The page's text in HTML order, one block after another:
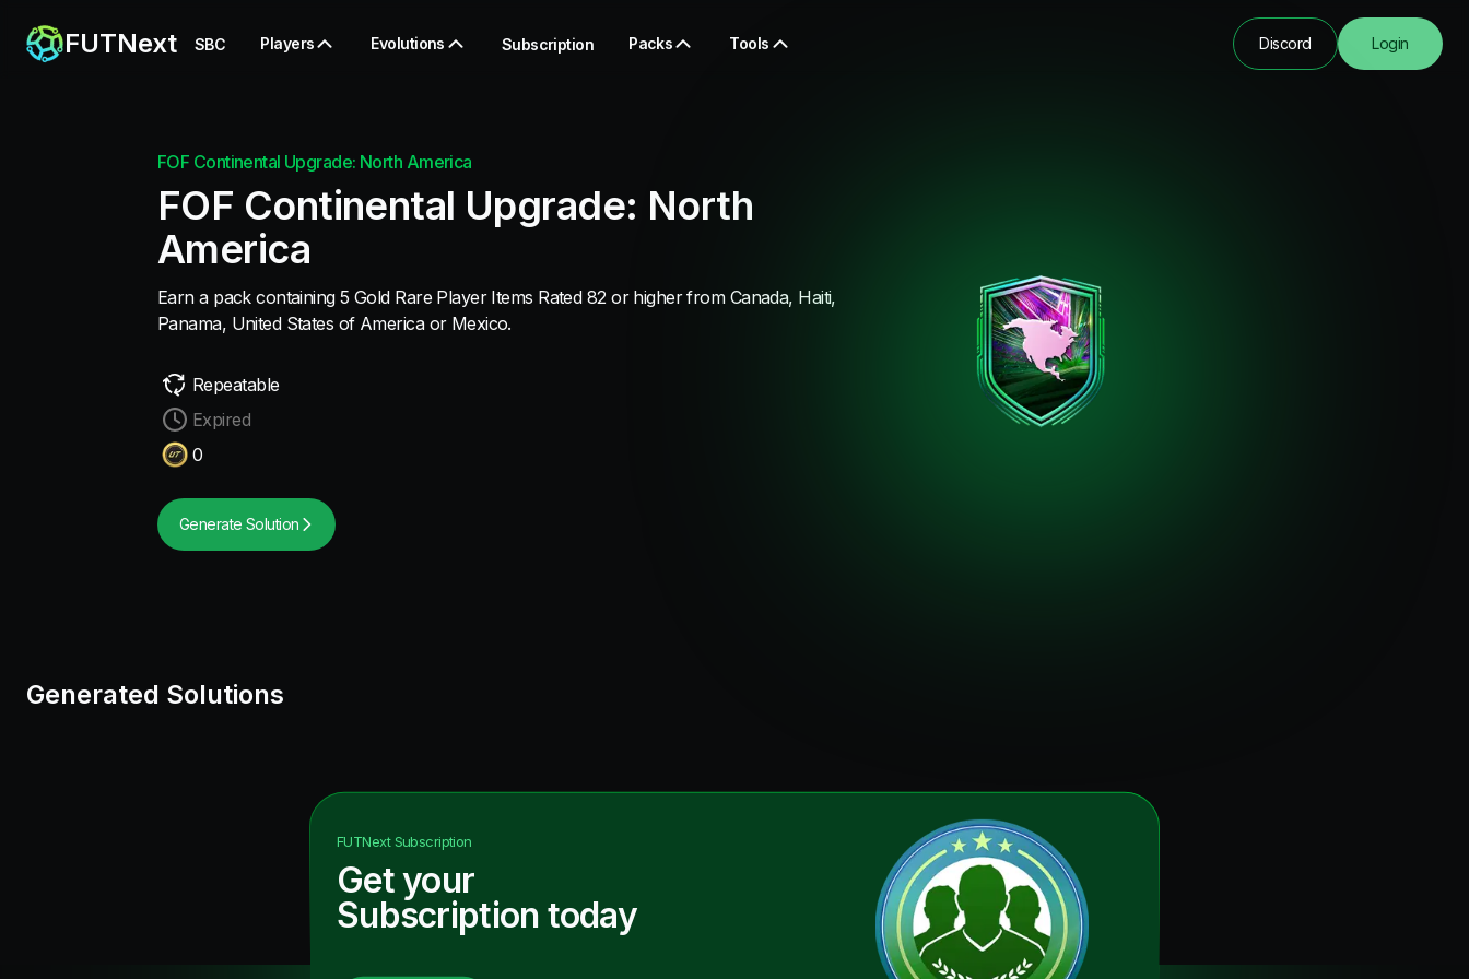
FUTNext SBC Players Evolutions Subscription Packs Tools Discord Login
FOF Continental Upgrade: North America
FOF Continental Upgrade: North
America
Earn a pack containing 5 Gold Rare Player Items Rated 82 or higher from Canada, Haiti,
Panama, United States of America or Mexico.
Repeatable
Expired
0
Generate Solution
Generated Solutions
FUTNextSubscription
Get your
Subscription today